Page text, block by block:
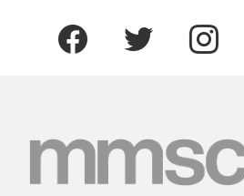
facebook twitter